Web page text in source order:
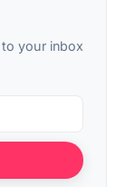
your inbox